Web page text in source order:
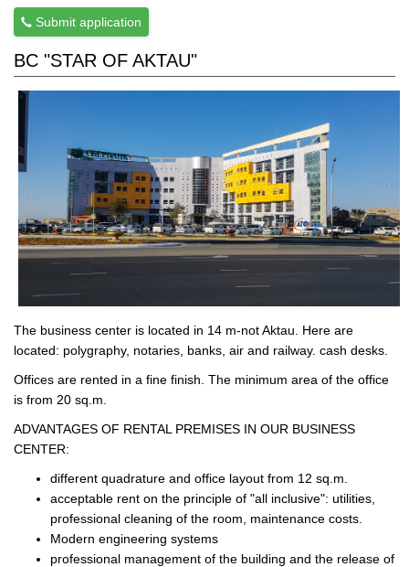
BC "STAR OF AKTAU"
The business center is located in 14 m-not Aktau. Here are
located: polygraphy, notaries, banks, air and railway. cash desks.
Offices are rented in a fine finish. The minimum area of the office
is from 20 sq.m.
ADVANTAGES OF RENTAL PREMISES IN OUR BUSINESS
CENTER:
different quadrature and office layout from 12 sq.m.
acceptable rent on the principle of "all inclusive": utilities,
professional cleaning of the room, maintenance costs.
Modern engineering systems
professional management of the building and the release of
Submit application